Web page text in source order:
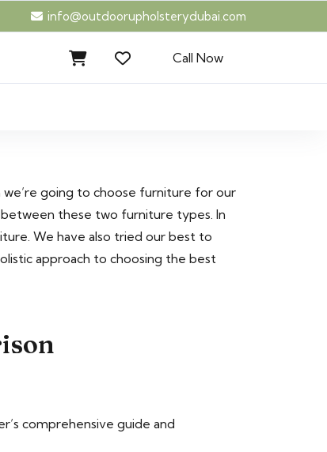
info@outdoorupholsterydubai.com
Call Now
going to choose furniture for our
these two furniture types. In
We have also tried our best to
approach to choosing the best
comprehensive guide and